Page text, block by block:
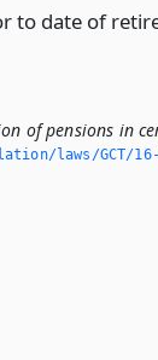
to date of
of pensions in
laws/GCT/